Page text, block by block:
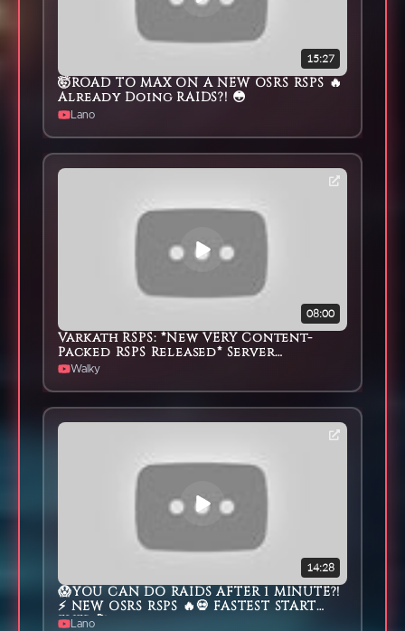
15:27
🤯ROAD TO MAX ON A NEW OSRS RSPS 🔥
Already Doing RAIDS?! 😳
Lano
08:00
Varkath RSPS: *New VERY Content-
Packed RSPS Released* Server
Showcase & HUGE G/A
Walky
14:28
😱YOU CAN DO RAIDS AFTER 1 MINUTE?!
⚡ NEW OSRS RSPS 🔥💀 FASTEST START
EVER 🚀
Lano